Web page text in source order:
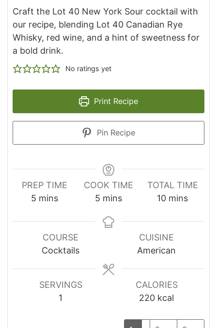
Craft the Lot 40 New York Sour cocktail with
our recipe, blending Lot 40 Canadian Rye
Whisky, red wine, and a hint of sweetness for
a bold drink.
No ratings yet
Print Recipe
Pin Recipe
PREP TIME
5 minutes
mins
COOK TIME
5 minutes
mins
TOTAL TIME
10minutes
mins
COURSE
Cocktails
CUISINE
American
SERVINGS
1
CALORIES
220 kcal